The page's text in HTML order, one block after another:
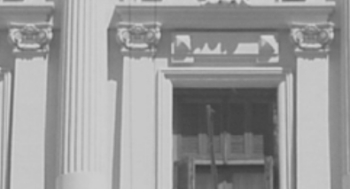
Geosciences
Computer Science
Graduates